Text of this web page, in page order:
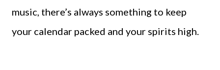
music, there’s always something to keep
your calendar packed and your spirits high.